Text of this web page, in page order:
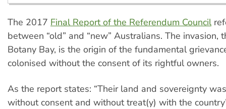
The 2017 Final Report of the Referendum Council
between “old” and “new” Australians. The invasion,
Botany Bay, is the origin of the fundamental
colonised without the consent of its rightful owners.
As the report states: “Their land and sovereignty
without consent and without treat(y) with the